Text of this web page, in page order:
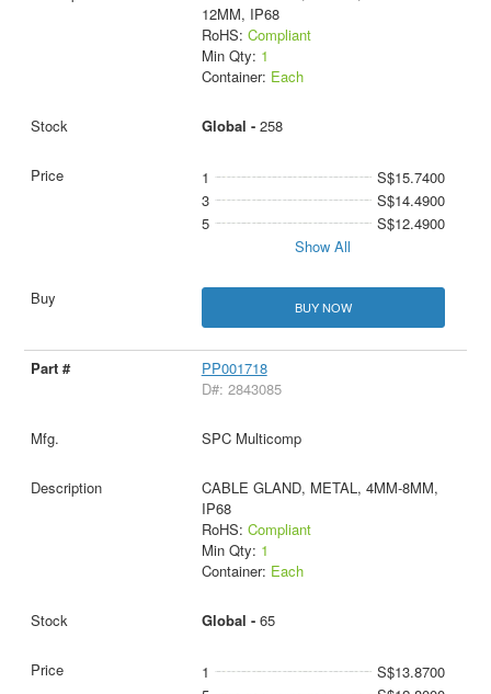
12MM, IP68
RoHS: Compliant
Min Qty: 1
Container: Each
Global - 258
1
S$15.7400
3
S$14.4900
5
S$12.4900
Show All
BUY NOW
PP001718
D#: 2843085
SPC Multicomp
CABLE GLAND, METAL, 4MM-8MM,
IP68
RoHS: Compliant
Min Qty: 1
Container: Each
Global - 65
1
S$13.8700